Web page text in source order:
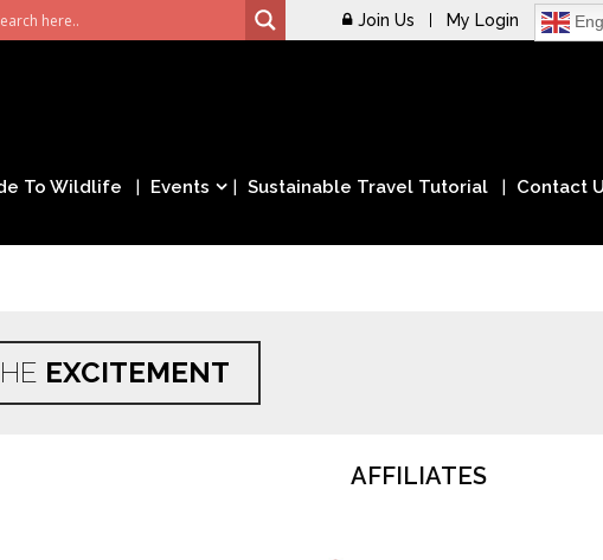
Join Us My Login
To Wildlife Events Sustainable Travel Tutorial
Contact
EXCITEMENT
AFFILIATES